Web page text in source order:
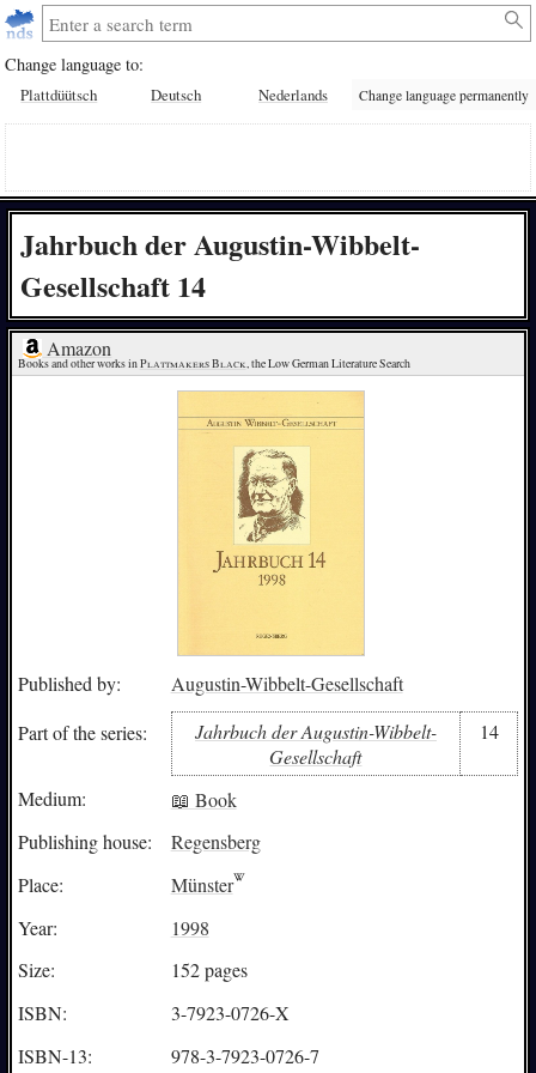
Change language to:
Plattdüütsch Deutsch Nederlands Change language permanently
Jahrbuch der Augustin-Wibbelt-
Gesellschaft 14
Amazon
Books and other works in Plattmakers Black, the Low German Literature Search
Published by:
Augustin-Wibbelt-Gesellschaft
Part of the series:
Jahrbuch der Augustin-Wibbelt-
Gesellschaft
14
Medium:
📖 Book
Publishing house:
Regensberg
Place:
Münster
Year:
1998
Size:
152 pages
ISBN:
3-7923-0726-X
ISBN-13:
978-3-7923-0726-7